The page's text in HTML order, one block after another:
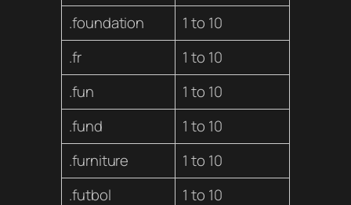
.foundation
1 to 10
.fr
1 to 10
.fun
1 to 10
.fund
1 to 10
.furniture
1 to 10
.futbol
1 to 10